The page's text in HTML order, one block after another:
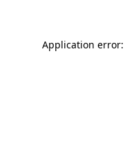
Application